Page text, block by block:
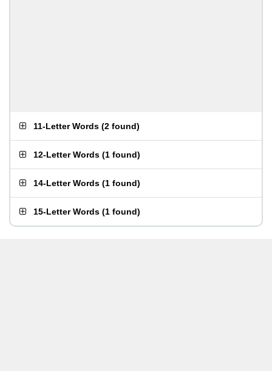
11-Letter Words (2 found)
12-Letter Words (1 found)
14-Letter Words (1 found)
15-Letter Words (1 found)